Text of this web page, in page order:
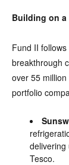
Building on
Fund II
breakthrough
over 55
portfolio
delivering
Tesco.